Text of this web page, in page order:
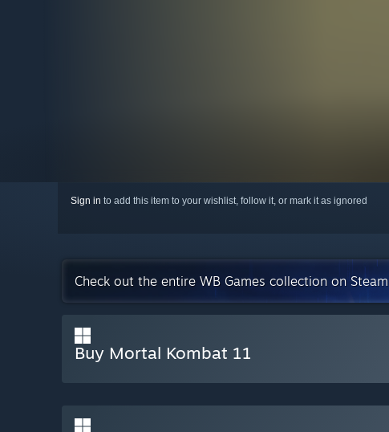
Sign in to add this item to your wishlist, follow it, or mark it as ignored
Check out the entire WB Games collection on Steam
Buy Mortal Kombat 11